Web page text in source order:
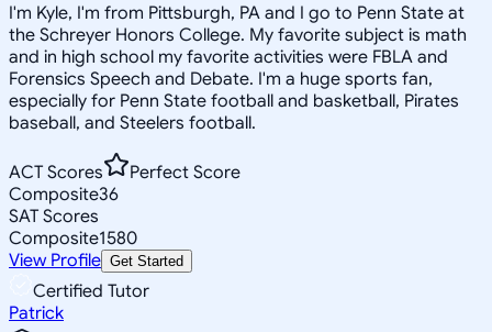
I'm Kyle, I'm from Pittsburgh, PA and I go to Penn State at
the Schreyer Honors College. My favorite subject is math
and in high school my favorite activities were FBLA and
Forensics Speech and Debate. I'm a huge sports fan,
especially for Penn State football and basketball, Pirates
baseball, and Steelers football.
ACT Scores
Perfect Score
Composite36
SAT Scores
Composite1580
View Profile Get Started
Certified Tutor
Patrick